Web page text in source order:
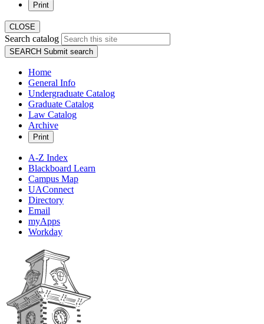
Print
CLOSE
Search catalog
SEARCH Submit search
Home
General Info
Undergraduate Catalog
Graduate Catalog
Law Catalog
Archive
Print
A-Z Index
Blackboard Learn
Campus Map
UAConnect
Directory
Email
myApps
Workday